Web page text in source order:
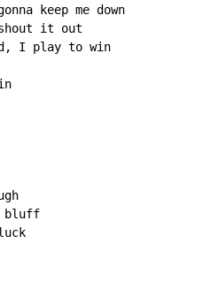
keep me down
shout it out
I play to win
bluff